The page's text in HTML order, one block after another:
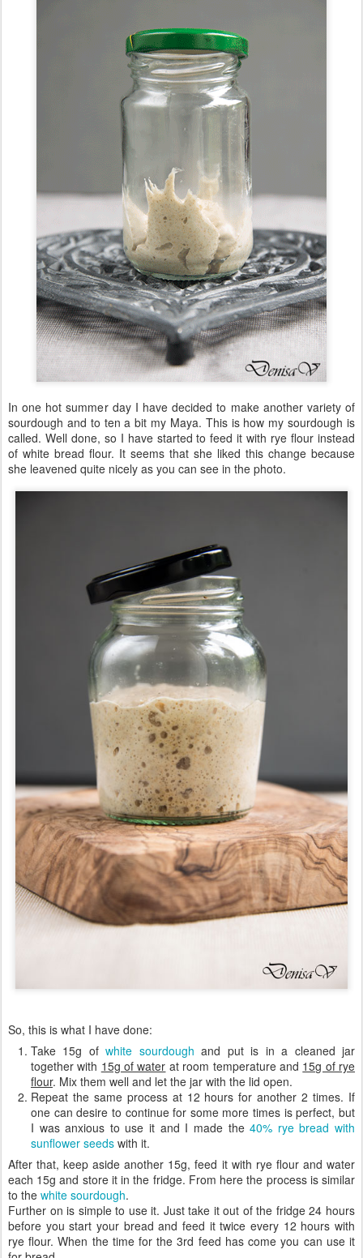
In one hot summer day I have decided to make another variety of
sourdough and to ten a bit my Maya. This is how my sourdough is
called. Well done, so I have started to feed it with rye flour instead
of white bread flour. It seems that she liked this change because
she leavened quite nicely as you can see in the photo.
So, this is what I have done:
Take 15g ofwhite sourdough and put is in a cleaned jar
together with 15g of water at room temperature and 15g of rye
flour. Mix them well and let the jar with the lid open.
Repeat the same process at 12 hours for another 2 times. If
one can desire to continue for some more times is perfect, but
I was anxious to use it and I made the40% rye bread with
sunflower seeds with it.
After that, keep aside another 15g, feed it with rye flour and water
each 15g and store it in the fridge. From here the process is similar
to the white sourdough.
Further on is simple to use it. Just take it out of the fridge 24 hours
before you start your bread and feed it twice every 12 hours with
rye flour. When the time for the 3rd feed has come you can use it